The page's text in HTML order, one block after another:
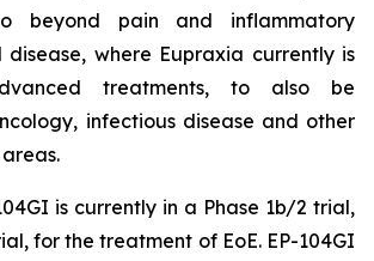
beyond pain and inflammatory
disease, where Eupraxia currently is
treatments, to also be
infectious disease and other
is currently in a Phase 1b/2 trial,
for the treatment of EoE. EP-104GI